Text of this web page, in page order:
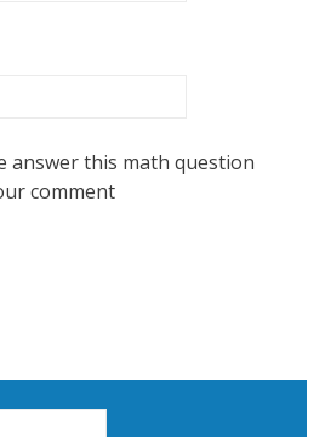
answer this math question
comment